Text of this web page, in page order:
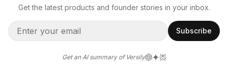
Get the latest products and founder stories in your inbox.
Subscribe
Get an AI summary of Versily